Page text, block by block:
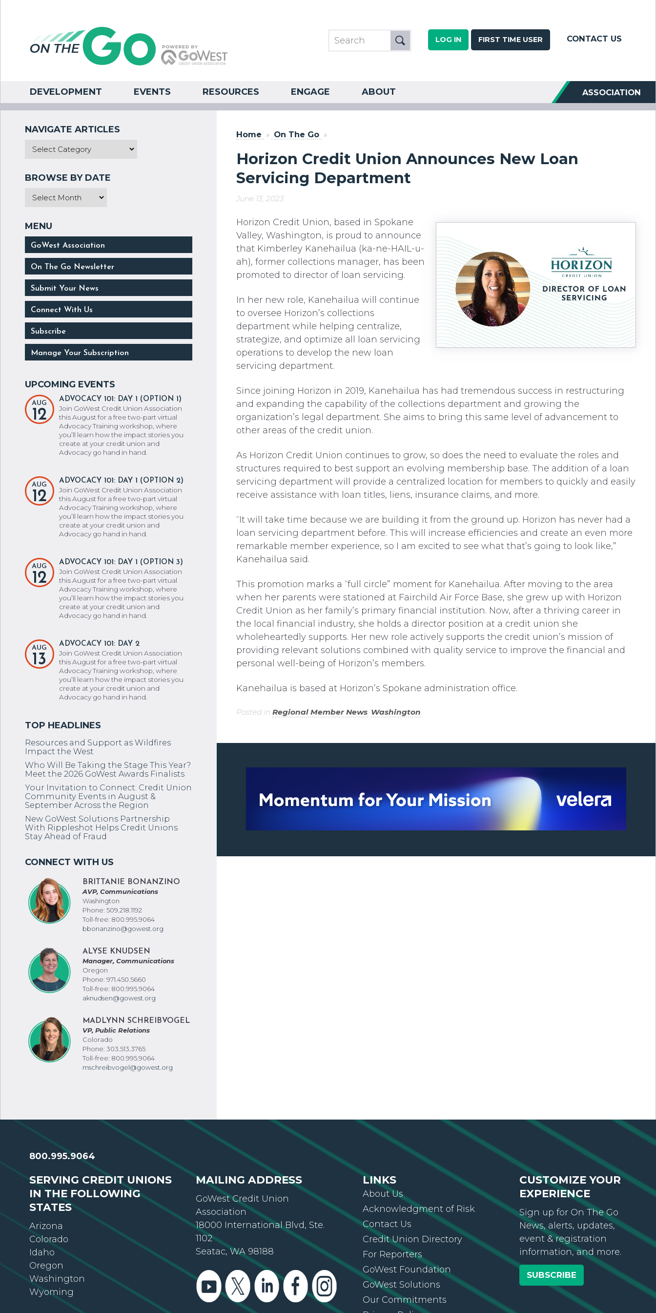
LOG IN FIRST TIME USER CONTACT US
DEVELOPMENT EVENTS RESOURCES ENGAGE ABOUT ASSOCIATION
Home » On The Go »
Horizon Credit Union Announces New Loan
Servicing Department
June 13, 2023
Horizon Credit Union, based in Spokane
Valley, Washington, is proud to announce
that Kimberley Kanehailua (ka-ne-HAIL-u-
ah), former collections manager, has been
promoted to director of loan servicing.
In her new role, Kanehailua will continue
to oversee Horizon’s collections
department while helping centralize,
strategize, and optimize all loan servicing
operations to develop the new loan
servicing department.
Since joining Horizon in 2019, Kanehailua has had tremendous success in restructuring
and expanding the capability of the collections department and growing the
organization’s legal department. She aims to bring this same level of advancement to
other areas of the credit union.
As Horizon Credit Union continues to grow, so does the need to evaluate the roles and
structures required to best support an evolving membership base. The addition of a loan
servicing department will provide a centralized location for members to quickly and easily
receive assistance with loan titles, liens, insurance claims, and more.
“It will take time because we are building it from the ground up. Horizon has never had a
loan servicing department before. This will increase efficiencies and create an even more
remarkable member experience, so I am excited to see what that’s going to look like,”
Kanehailua said.
This promotion marks a “full circle” moment for Kanehailua. After moving to the area
when her parents were stationed at Fairchild Air Force Base, she grew up with Horizon
Credit Union as her family’s primary financial institution. Now, after a thriving career in
the local financial industry, she holds a director position at a credit union she
wholeheartedly supports. Her new role actively supports the credit union’s mission of
providing relevant solutions combined with quality service to improve the financial and
personal well-being of Horizon’s members.
Kanehailua is based at Horizon’s Spokane administration office.
Posted in Regional Member News, Washington.
GoWest Association
On The Go Newsletter
Submit Your News
Connect With Us
Subscribe
Manage Your Subscription
AUG
12
ADVOCACY 101: DAY 1 (OPTION 1)
Join GoWest Credit Union Association
this August for a free two-part virtual
Advocacy Training workshop, where
you’ll learn how the impact stories you
create at your credit union and
Advocacy go hand in hand.
AUG
12
ADVOCACY 101: DAY 1 (OPTION 2)
Join GoWest Credit Union Association
this August for a free two-part virtual
Advocacy Training workshop, where
you’ll learn how the impact stories you
create at your credit union and
Advocacy go hand in hand.
AUG
12
ADVOCACY 101: DAY 1 (OPTION 3)
Join GoWest Credit Union Association
this August for a free two-part virtual
Advocacy Training workshop, where
you’ll learn how the impact stories you
create at your credit union and
Advocacy go hand in hand.
AUG
13
ADVOCACY 101: DAY 2
Join GoWest Credit Union Association
this August for a free two-part virtual
Advocacy Training workshop, where
you’ll learn how the impact stories you
create at your credit union and
Advocacy go hand in hand.
Resources and Support as Wildfires
Impact the West
Who Will Be Taking the Stage This Year?
Meet the 2026 GoWest Awards Finalists
Your Invitation to Connect: Credit Union
Community Events in August &
September Across the Region
New GoWest Solutions Partnership
With Rippleshot Helps Credit Unions
Stay Ahead of Fraud
BRITTANIE BONANZINO
AVP, Communications
Washington
Phone: 509.218.1192
Toll-free: 800.995.9064
bbonanzino@gowest.org
ALYSE KNUDSEN
Manager, Communications
Oregon
Phone: 971.450.5660
Toll-free: 800.995.9064
aknudsen@gowest.org
MADLYNN SCHREIBVOGEL
VP, Public Relations
Colorado
Phone: 303.513.3765
Toll-free: 800.995.9064
mschreibvogel@gowest.org
800.995.9064
SERVING CREDIT UNIONS
IN THE FOLLOWING
STATES
Arizona
Colorado
Idaho
Oregon
Washington
Wyoming
MAILING ADDRESS
GoWest Credit Union
Association
18000 International Blvd, Ste.
1102
Seatac, WA 98188
LINKS
About Us
Acknowledgment of Risk
Contact Us
Credit Union Directory
For Reporters
GoWest Foundation
GoWest Solutions
Our Commitments
CUSTOMIZE YOUR
EXPERIENCE
Sign up for On The Go
News, alerts, updates,
event & registration
information, and more.
SUBSCRIBE